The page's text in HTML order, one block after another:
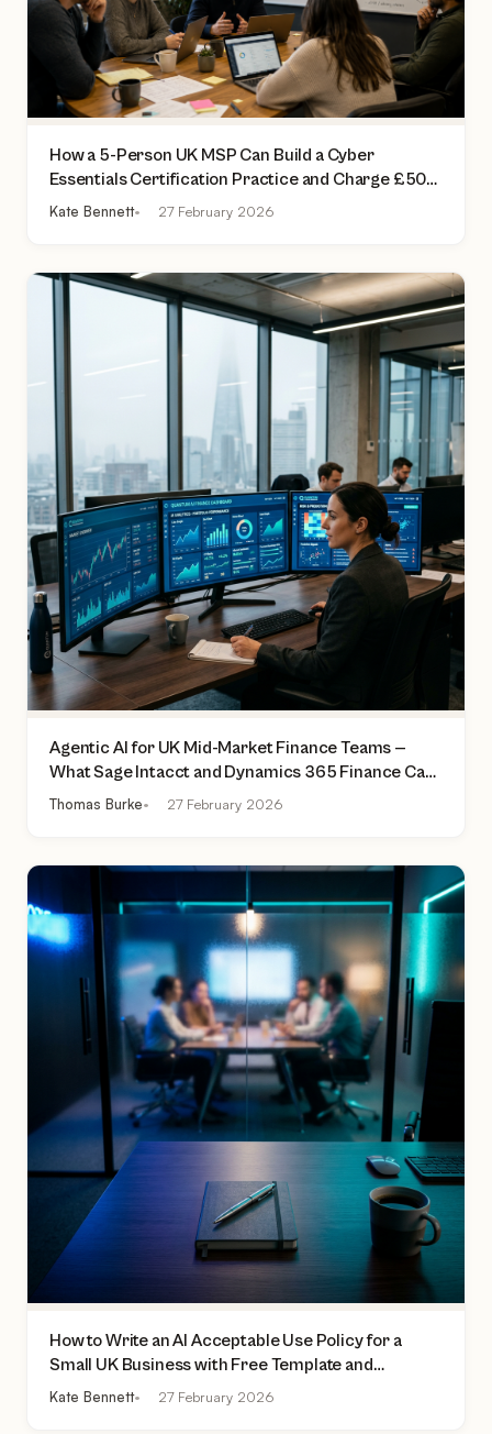
How a 5-Person UK MSP Can Build a Cyber
Essentials Certification Practice and Charge £500
to £2,000 Per Assessment
Kate Bennett 27 February 2026
Agentic AI for UK Mid-Market Finance Teams —
What Sage Intacct and Dynamics 365 Finance Can
Actually Do Today
Thomas Burke 27 February 2026
How to Write an AI Acceptable Use Policy for a
Small UK Business with Free Template and
Practical Checklist
Kate Bennett 27 February 2026